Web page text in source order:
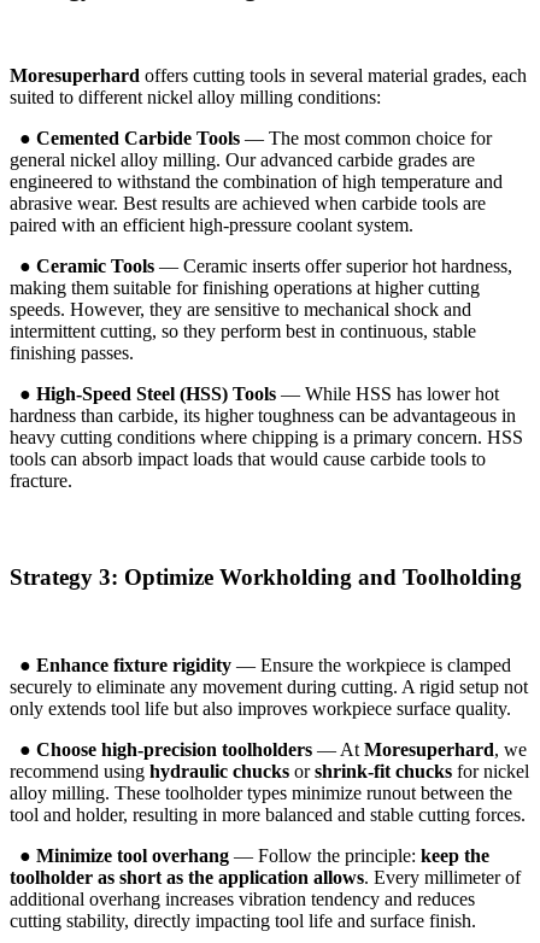
Moresuperhard offers cutting tools in several material grades, each
suited to different nickel alloy milling conditions:
● Cemented Carbide Tools — The most common choice for
general nickel alloy milling. Our advanced carbide grades are
engineered to withstand the combination of high temperature and
abrasive wear. Best results are achieved when carbide tools are
paired with an efficient high-pressure coolant system.
● Ceramic Tools — Ceramic inserts offer superior hot hardness,
making them suitable for finishing operations at higher cutting
speeds. However, they are sensitive to mechanical shock and
intermittent cutting, so they perform best in continuous, stable
finishing passes.
● High-Speed Steel (HSS) Tools — While HSS has lower hot
hardness than carbide, its higher toughness can be advantageous in
heavy cutting conditions where chipping is a primary concern. HSS
tools can absorb impact loads that would cause carbide tools to
fracture.
Strategy 3: Optimize Workholding and Toolholding
● Enhance fixture rigidity — Ensure the workpiece is clamped
securely to eliminate any movement during cutting. A rigid setup not
only extends tool life but also improves workpiece surface quality.
● Choose high-precision toolholders — At Moresuperhard, we
recommend using hydraulic chucks orshrink-fit chucks for nickel
alloy milling. These toolholder types minimize runout between the
tool and holder, resulting in more balanced and stable cutting forces.
● Minimize tool overhang — Follow the principle: keep the
toolholder as short as the application allows. Every millimeter of
additional overhang increases vibration tendency and reduces
cutting stability, directly impacting tool life and surface finish.